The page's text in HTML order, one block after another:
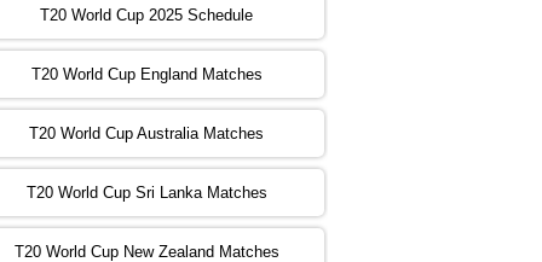
PST 08:00 GMT 31 Oct 2022
PST 04:00 GMT 01 Nov 2022
AFG vs SL ❯
PST 08:00 GMT 01 Nov 2022
ENG vs NZ
T20 World Cup 2025 Schedule
T20 World Cup England Matches
T20 World Cup Australia Matches
T20 World Cup Sri Lanka Matches
T20 World Cup New Zealand Matches